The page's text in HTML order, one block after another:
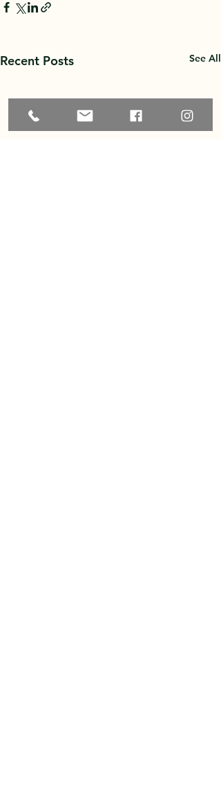
Recent Posts See All